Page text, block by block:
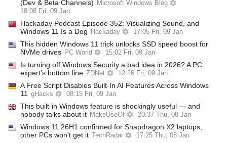
(Dev & Beta Channels)
Microsoft Windows Blog
18:08 Fri, 09 Jan
Hackaday Podcast Episode 352: Visualizing Sound, and
Windows 11 Is a Dog
Hackaday 17:05 Fri, 09 Jan
This hidden Windows 11 trick unlocks SSD speed boost for
NVMe drives PC World 15:02 Fri, 09 Jan
Is turning off Windows Security a bad idea in 2026? A PC
expert's bottom line ZDNet 12:26 Fri, 09 Jan
A Free Script Disables Built-In AI Features Across Windows
11
gHacks 08:15 Fri, 09 Jan
This built-in Windows feature is shockingly useful — and
nobody talks about it MakeUseOf 20:37 Thu, 08 Jan
Windows 11 26H1 confirmed for Snapdragon X2 laptops,
other PCs won't get it
TechRadar 17:25 Thu, 08 Jan